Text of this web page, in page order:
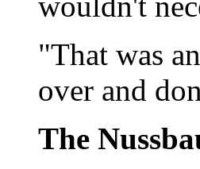
"That was
over and
The